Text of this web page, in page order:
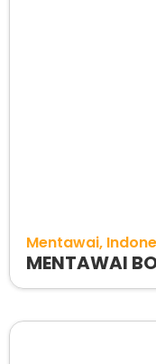
Mentawai
MENTAWAI